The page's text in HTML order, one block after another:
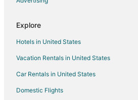
Hotels with Pool in Winnipeg
Hotels with Hot Tubs in Winnipeg
Hotels with Kitchenettes in Winnipeg
Romantic Getaways & Hotels in Winnipeg
Waterpark Hotels & Resorts in Winnipeg
Explore
Hotels in United States
Vacation Rentals in United States
Car Rentals in United States
Domestic Flights